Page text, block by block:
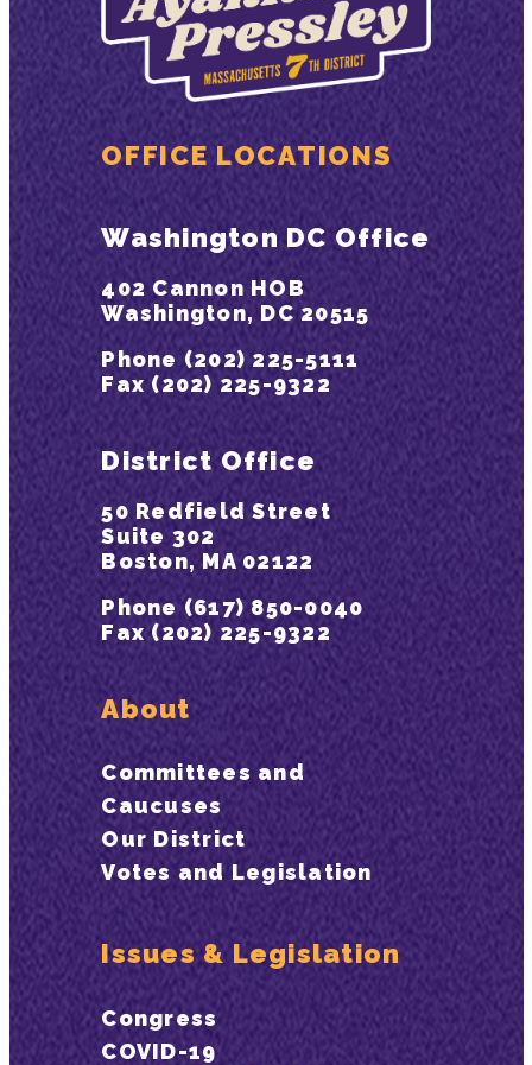
OFFICE LOCATIONS
Washington DC Office
402 Cannon HOB
Washington, DC 20515
Phone (202) 225-5111
Fax (202) 225-9322
District Office
50 Redfield Street
Suite 302
Boston, MA 02122
Phone (617) 850-0040
Fax (202) 225-9322
About
Committees and
Caucuses
Our District
Votes and Legislation
Issues & Legislation
Congress
COVID-19